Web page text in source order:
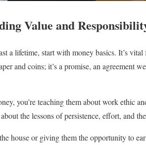
Value and
a lifetime, start with money basics. It’s
and coins; it’s a promise, an agreement
you’re teaching them about work ethic
the lessons of persistence, effort, and
house or giving them the opportunity to